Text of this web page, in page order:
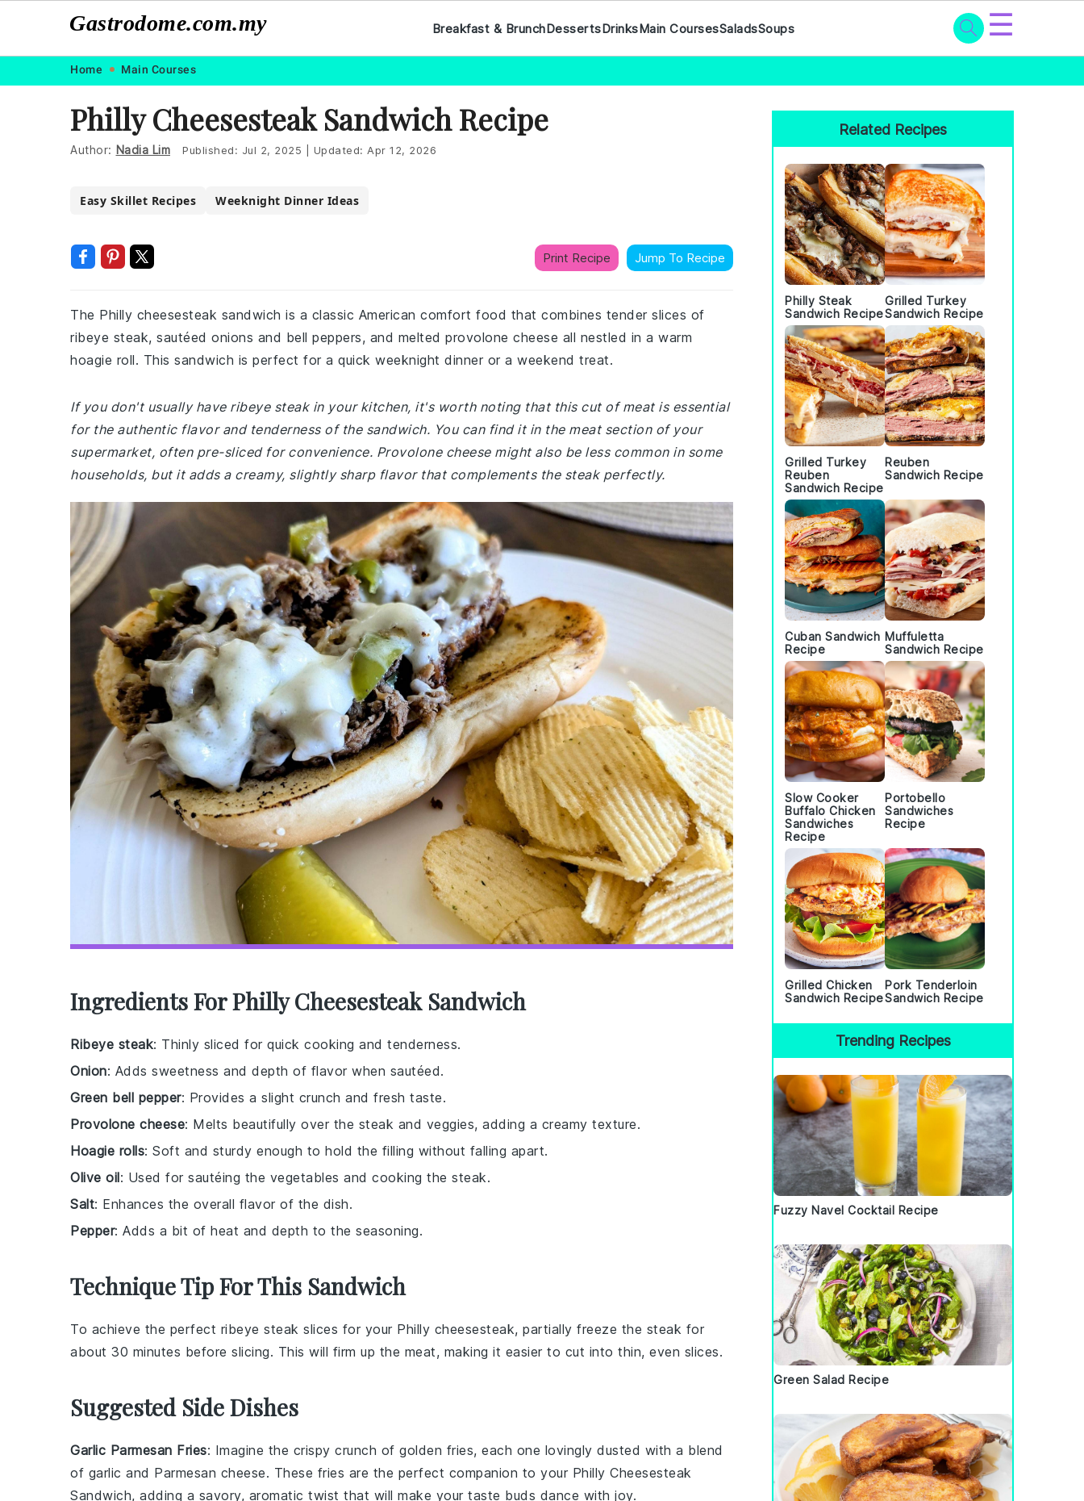
navigation
content
Gastrodome.com.my Breakfast & BrunchDessertsDrinksMain CoursesSaladsSoups ☰
Home Main Courses
Philly Cheesesteak Sandwich Recipe
Author: Nadia Lim Published: Jul 2, 2025 Updated: Apr 12, 2026
Easy Skillet Recipes Weeknight Dinner Ideas
Print Recipe Jump To Recipe
The Philly cheesesteak sandwich is a classic American comfort food that combines tender slices of
ribeye steak, sautéed onions and bell peppers, and melted provolone cheese all nestled in a warm
hoagie roll. This sandwich is perfect for a quick weeknight dinner or a weekend treat.
If you don't usually have ribeye steak in your kitchen, it's worth noting that this cut of meat is essential
for the authentic flavor and tenderness of the sandwich. You can find it in the meat section of your
supermarket, often pre-sliced for convenience. Provolone cheese might also be less common in some
households, but it adds a creamy, slightly sharp flavor that complements the steak perfectly.
Ingredients For Philly Cheesesteak Sandwich
Ribeye steak: Thinly sliced for quick cooking and tenderness.
Onion: Adds sweetness and depth of flavor when sautéed.
Green bell pepper: Provides a slight crunch and fresh taste.
Provolone cheese: Melts beautifully over the steak and veggies, adding a creamy texture.
Hoagie rolls: Soft and sturdy enough to hold the filling without falling apart.
Olive oil: Used for sautéing the vegetables and cooking the steak.
Salt: Enhances the overall flavor of the dish.
Pepper: Adds a bit of heat and depth to the seasoning.
Technique Tip For This Sandwich
To achieve the perfect ribeye steak slices for your Philly cheesesteak, partially freeze the steak for
about 30 minutes before slicing. This will firm up the meat, making it easier to cut into thin, even slices.
Suggested Side Dishes
Garlic Parmesan Fries: Imagine the crispy crunch of golden fries, each one lovingly dusted with a blend
of garlic and Parmesan cheese. These fries are the perfect companion to your Philly Cheesesteak
Sandwich, adding a savory, aromatic twist that will make your taste buds dance with joy.
Primary
Sidebar
Related Recipes
Philly Steak
Sandwich Recipe
Grilled Turkey
Sandwich Recipe
Grilled Turkey
Reuben
Sandwich Recipe
Reuben
Sandwich Recipe
Cuban Sandwich
Recipe
Muffuletta
Sandwich Recipe
Slow Cooker
Buffalo Chicken
Sandwiches
Recipe
Portobello
Sandwiches
Recipe
Grilled Chicken
Sandwich Recipe
Pork Tenderloin
Sandwich Recipe
Trending Recipes
Fuzzy Navel Cocktail Recipe
Green Salad Recipe